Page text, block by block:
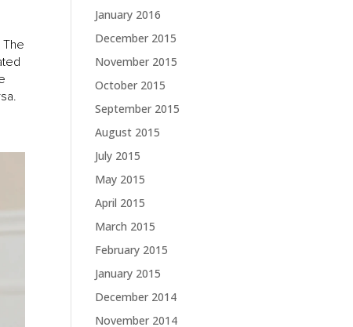
January 2016
December 2015
November 2015
October 2015
September 2015
August 2015
July 2015
May 2015
April 2015
March 2015
February 2015
January 2015
December 2014
November 2014